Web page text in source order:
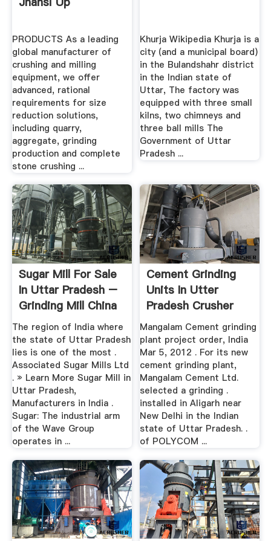
PRODUCTS As a leading
global manufacturer of
crushing and milling
equipment, we offer
advanced, rational
requirements for size
reduction solutions,
including quarry,
aggregate, grinding
production and complete
stone crushing ...
Khurja Wikipedia Khurja is a
city (and a municipal board)
in the Bulandshahr district
in the Indian state of
Uttar, The factory was
equipped with three small
kilns, two chimneys and
three ball mills The
Government of Uttar
Pradesh ...
Sugar Mill For Sale
In Uttar Pradesh –
Grinding Mill China
The region of India where
the state of Uttar Pradesh
lies is one of the most .
Associated Sugar Mills Ltd
. » Learn More Sugar Mill in
Uttar Pradesh,
Manufacturers in India .
Sugar: The industrial arm
of the Wave Group
operates in ...
Cement Grinding
Units In Utter
Pradesh Crusher
Plant .
Mangalam Cement grinding
plant project order, India
Mar 5, 2012 . For its new
cement grinding plant,
Mangalam Cement Ltd.
selected a grinding .
installed in Aligarh near
New Delhi in the Indian
state of Uttar Pradesh. .
of POLYCOM ...